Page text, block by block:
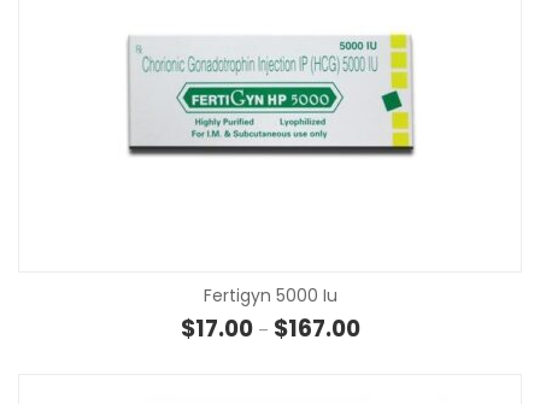
Fertigyn 5000 Iu
$17.00 – $167.00Price range: $17.00